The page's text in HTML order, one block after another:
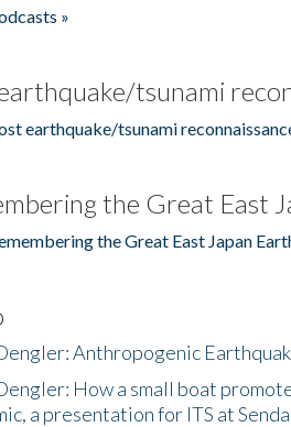
»
tsunami
earthquake/tsunami
the Great East
the Great East Japan
Anthropogenic
How a small boat
a presentation for ITS at